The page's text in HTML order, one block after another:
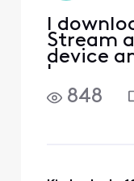
I
Stream
device
is trying
848